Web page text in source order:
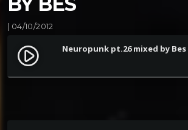
| 04/10/2012
play_circle_filled Neuropunk pt.26 mixed by Bes